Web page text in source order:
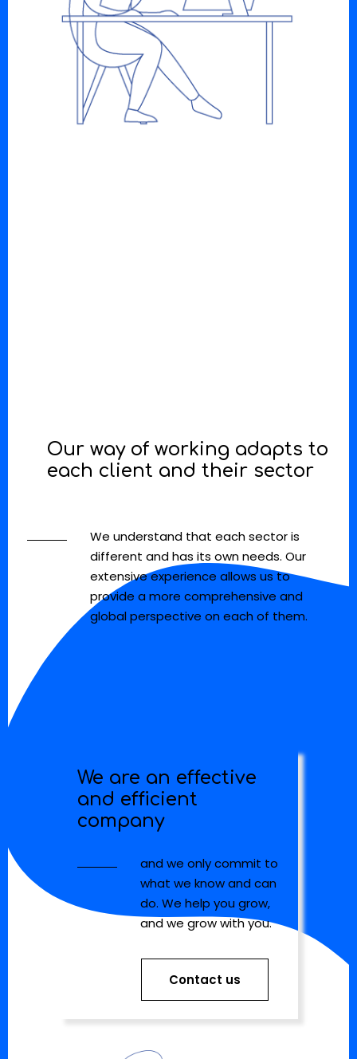
Our way of working adapts to
each client and their sector
We understand that each sector is
different and has its own needs. Our
extensive experience allows us to
provide a more comprehensive and
global perspective on each of them.
We are an effective
and efficient
company
and we only commit to
what we know and can
do. We help you grow,
and we grow with you.
Contact us